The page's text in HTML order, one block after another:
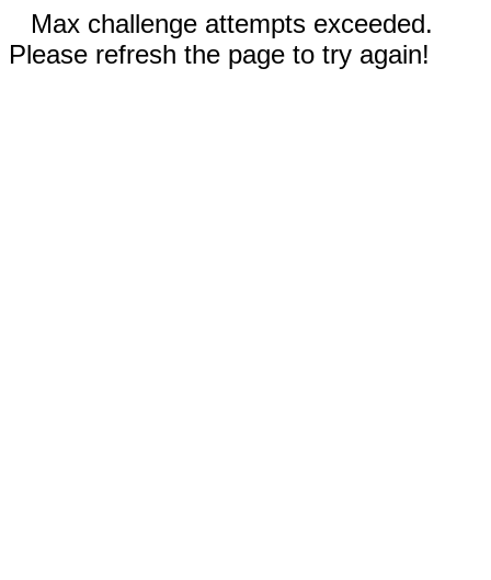
Max challenge attempts exceeded.
Please refresh the page to try again!